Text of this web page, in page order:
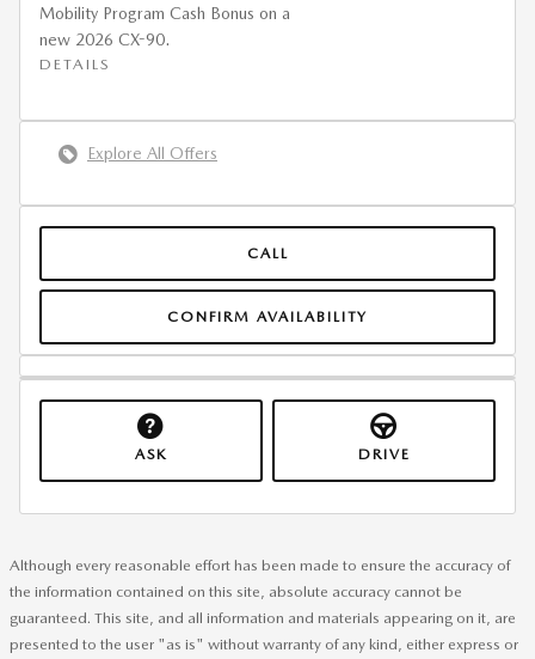
Mobility Program Cash Bonus on a
new 2026 CX-90.
DETAILS
Explore All Offers
CALL
CONFIRM AVAILABILITY
ASK DRIVE
Although every reasonable effort has been made to ensure the accuracy of
the information contained on this site, absolute accuracy cannot be
guaranteed. This site, and all information and materials appearing on it, are
presented to the user "as is" without warranty of any kind, either express or